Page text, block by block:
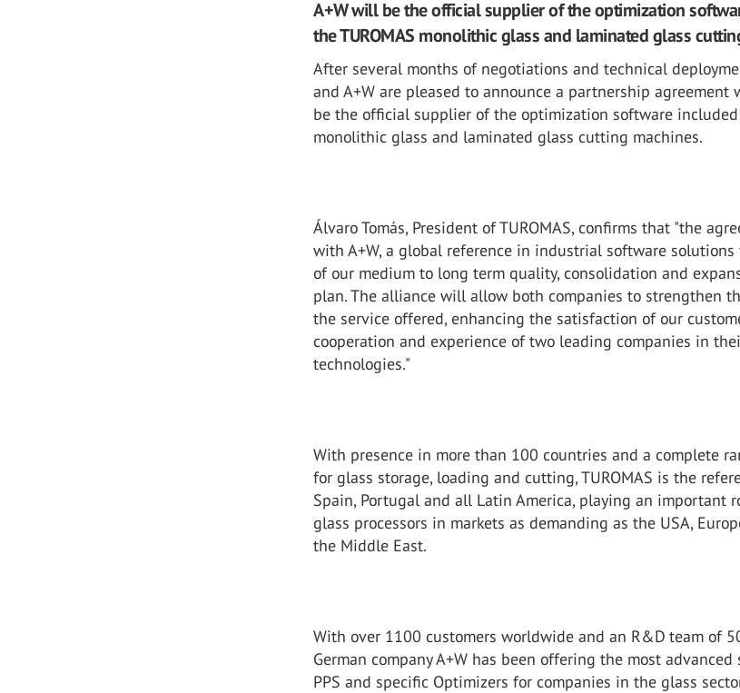
A+W will be the official supplier of the optimization
the TUROMAS monolithic glass and laminated glass
After several months of negotiations and technical
and A+W are pleased to announce a partnership agreement
be the official supplier of the optimization software included
monolithic glass and laminated glass cutting machines.
Álvaro Tomás, President of TUROMAS, confirms that "the
with A+W, a global reference in industrial software
of our medium to long term quality, consolidation and
plan. The alliance will allow both companies to strengthen
the service offered, enhancing the satisfaction of our
cooperation and experience of two leading companies in
technologies."
With presence in more than 100 countries and a complete
for glass storage, loading and cutting, TUROMAS is the
Spain, Portugal and all Latin America, playing an important
glass processors in markets as demanding as the USA,
the Middle East.
With over 1100 customers worldwide and an R&D team of
German company A+W has been offering the most advanced
PPS and specific Optimizers for companies in the glass